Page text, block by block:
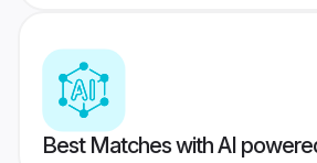
Best Matches with AI